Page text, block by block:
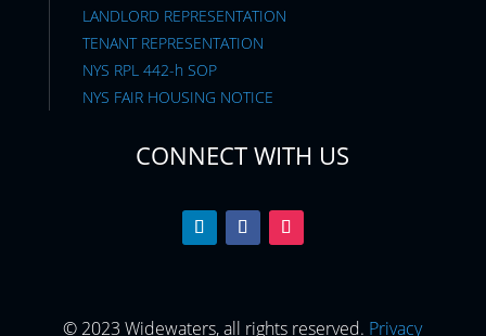
LANDLORD REPRESENTATION
TENANT REPRESENTATION
NYS RPL 442-h SOP
NYS FAIR HOUSING NOTICE
CONNECT WITH US
© 2023 Widewaters, all rights reserved. Privacy